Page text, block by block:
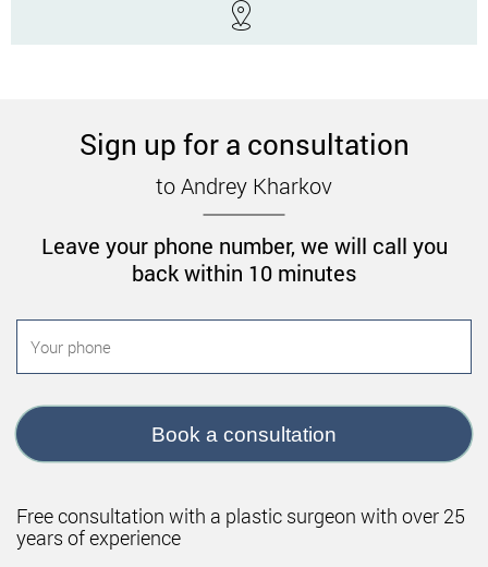
Sign up for a consultation
to Andrey Kharkov
Leave your phone number, we will call you
back within 10 minutes
Book a consultation
Free consultation with a plastic surgeon with over 25
years of experience